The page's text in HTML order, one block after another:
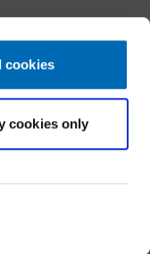
cookies
cookies only